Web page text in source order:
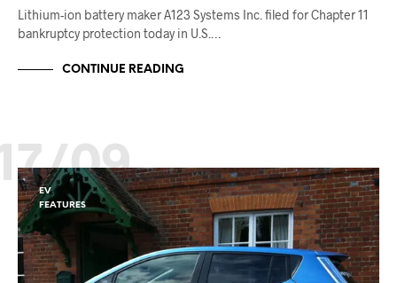
Lithium-ion battery maker A123 Systems Inc. filed for Chapter 11
bankruptcy protection today in U.S.…
CONTINUE READING
09
EV
FEATURES